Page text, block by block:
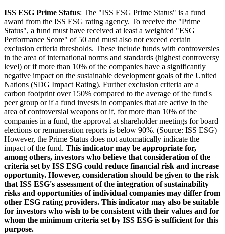
ISS ESG Prime Status: The "ISS ESG Prime Status" is a fund
award from the ISS ESG rating agency. To receive the "Prime
Status", a fund must have received at least a weighted "ESG
Performance Score" of 50 and must also not exceed certain
exclusion criteria thresholds. These include funds with controversies
in the area of international norms and standards (highest controversy
level) or if more than 10% of the companies have a significantly
negative impact on the sustainable development goals of the United
Nations (SDG Impact Rating). Further exclusion criteria are a
carbon footprint over 150% compared to the average of the fund's
peer group or if a fund invests in companies that are active in the
area of controversial weapons or if, for more than 10% of the
companies in a fund, the approval at shareholder meetings for board
elections or remuneration reports is below 90%. (Source: ISS ESG)
However, the Prime Status does not automatically indicate the
impact of the fund. This indicator may be appropriate for,
among others, investors who believe that consideration of the
criteria set by ISS ESG could reduce financial risk and increase
opportunity. However, consideration should be given to the risk
that ISS ESG's assessment of the integration of sustainability
risks and opportunities of individual companies may differ from
other ESG rating providers. This indicator may also be suitable
for investors who wish to be consistent with their values and for
whom the minimum criteria set by ISS ESG is sufficient for this
purpose.